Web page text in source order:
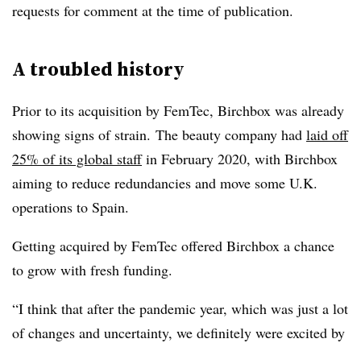
requests for comment at the time of publication.
A troubled history
Prior to its acquisition by FemTec, Birchbox was already
showing signs of strain. The beauty company had laid off
25% of its global staffin February 2020, with Birchbox
aiming to reduce redundancies and move some U.K.
operations to Spain.
Getting acquired by FemTec offered Birchbox a chance
to grow with fresh funding.
“I think that after the pandemic year, which was just a lot
of changes and uncertainty, we definitely were excited by